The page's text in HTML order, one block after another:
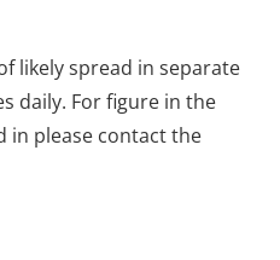
likely spread in separate
daily. For figure in the
in please contact the